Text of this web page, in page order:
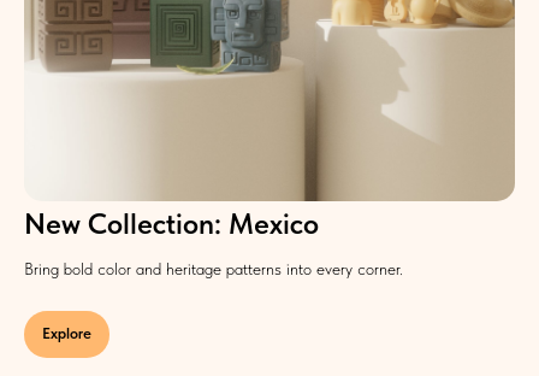
New Collection: Mexico
Bring bold color and heritage patterns into every corner.
Explore